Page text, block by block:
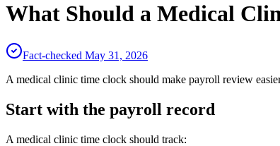
What Should a Medical
Fact-checked May 31, 2026
A medical clinic time clock should make payroll review
Start with the payroll record
A medical clinic time clock should track: